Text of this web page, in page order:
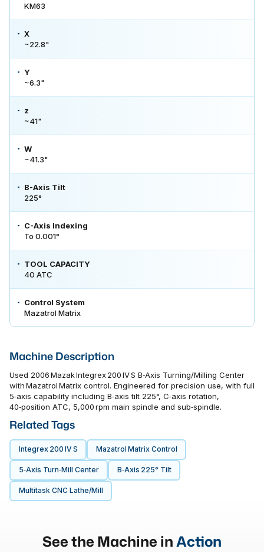
KM63
X
~22.8"
Y
~6.3"
z
~41"
W
~41.3"
B-Axis Tilt
225°
C-Axis Indexing
To 0.001°
TOOL CAPACITY
40 ATC
Control System
Mazatrol Matrix
Machine Description
Used 2006 Mazak Integrex 200 IV S B‑Axis Turning/Milling Center
with Mazatrol Matrix control. Engineered for precision use, with full
5‑axis capability including B‑axis tilt 225°, C‑axis rotation,
40‑position ATC, 5,000 rpm main spindle and sub‑spindle.
Related Tags
Integrex 200 IV S Mazatrol Matrix Control
5‑axis Turn‑mill Center B‑Axis 225° Tilt
Multitask CNC Lathe/mill
See the Machine inAction